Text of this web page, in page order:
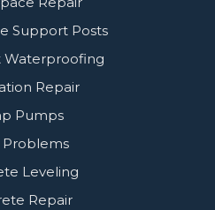
Support Posts
Waterproofing
Repair
Pumps
Problems
Leveling
Repair